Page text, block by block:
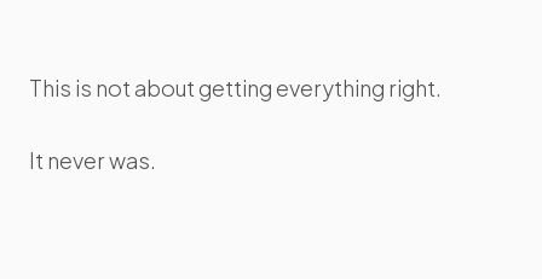
This is not about getting everything right.
It never was.